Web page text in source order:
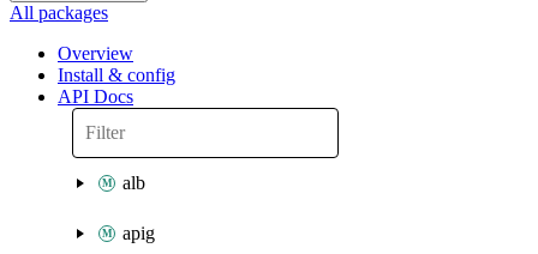
All packages
Overview
Install & config
API Docs
alb
apig